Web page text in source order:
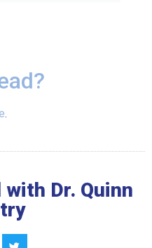
.
Dr. Quinn